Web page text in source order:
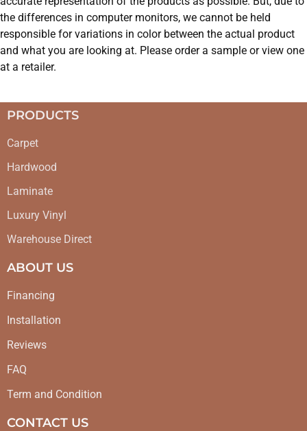
the differences in computer monitors, we cannot be held
responsible for variations in color between the actual product
and what you are looking at. Please order a sample or view one
at a retailer.
PRODUCTS
Carpet
Hardwood
Laminate
Luxury Vinyl
Warehouse Direct
ABOUT US
Financing
Installation
Reviews
FAQ
Term and Condition
CONTACT US